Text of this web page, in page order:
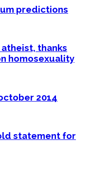
predictions
thanks
homosexuality
2014
statement for